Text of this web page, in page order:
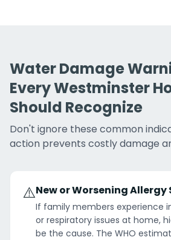
Water Damage
Every Westminster
Should Recognize
Don't ignore these common
action prevents costly damage
⚠️New or Worsening
If family members experience
or respiratory issues at home,
be the cause. The WHO